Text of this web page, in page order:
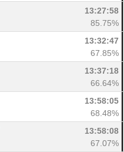
13:27:58
85.75%
13:32:47
67.85%
13:37:18
66.64%
13:58:05
68.48%
13:58:08
67.07%